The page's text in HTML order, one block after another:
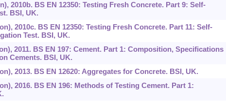
2010b. BS EN 12350: Testing Fresh Concrete. Part 9: Self-
BSI, UK.
2010c. BS EN 12350: Testing Fresh Concrete. Part 11: Self-
Test. BSI, UK.
2011. BS EN 197: Cement. Part 1: Composition, Specifications
Cements. BSI, UK.
2013. BS EN 12620: Aggregates for Concrete. BSI, UK.
2016. BS EN 196: Methods of Testing Cement. Part 1: